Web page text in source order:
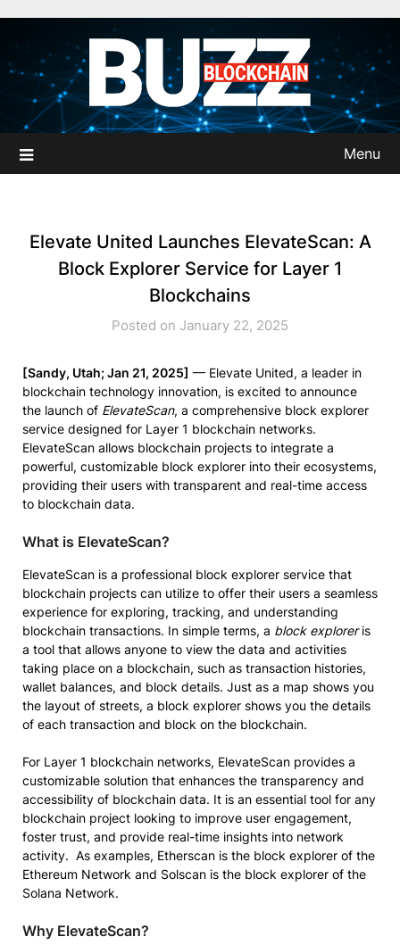
content
Menu
Elevate United Launches ElevateScan: A
Block Explorer Service for Layer 1
Blockchains
Posted on January 22, 2025
[Sandy, Utah; Jan 21, 2025] — Elevate United, a leader in
blockchain technology innovation, is excited to announce
the launch of ElevateScan, a comprehensive block explorer
service designed for Layer 1 blockchain networks.
ElevateScan allows blockchain projects to integrate a
powerful, customizable block explorer into their ecosystems,
providing their users with transparent and real-time access
to blockchain data.
What is ElevateScan?
ElevateScan is a professional block explorer service that
blockchain projects can utilize to offer their users a seamless
experience for exploring, tracking, and understanding
blockchain transactions. In simple terms, a block exploreris
a tool that allows anyone to view the data and activities
taking place on a blockchain, such as transaction histories,
wallet balances, and block details. Just as a map shows you
the layout of streets, a block explorer shows you the details
of each transaction and block on the blockchain.
For Layer 1 blockchain networks, ElevateScan provides a
customizable solution that enhances the transparency and
accessibility of blockchain data. It is an essential tool for any
blockchain project looking to improve user engagement,
foster trust, and provide real-time insights into network
activity. As examples, Etherscan is the block explorer of the
Ethereum Network and Solscan is the block explorer of the
Solana Network.
Why ElevateScan?